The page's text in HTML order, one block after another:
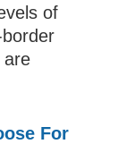
of
are
For